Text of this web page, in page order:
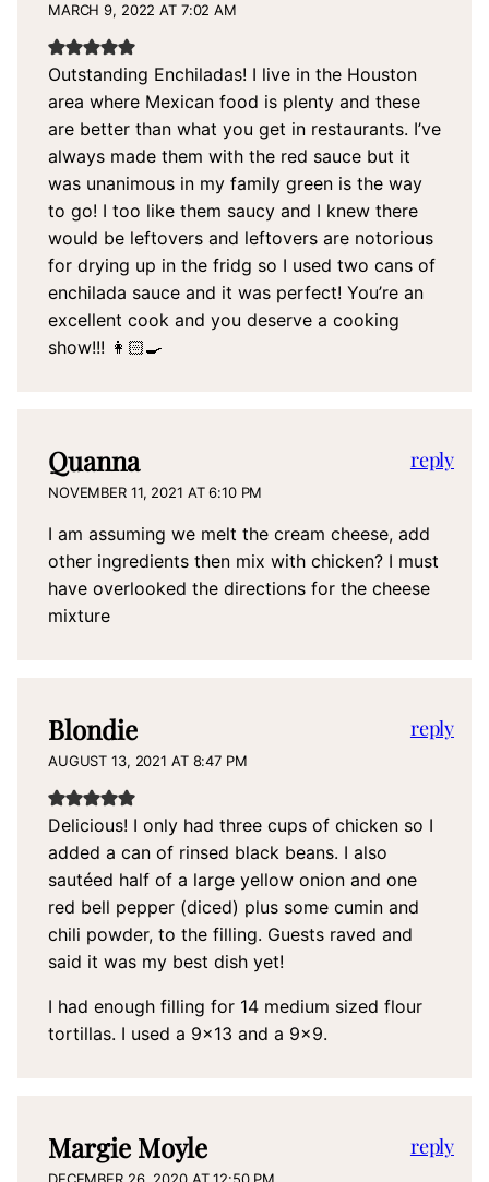
MARCH 9, 2022 AT 7:02 AM
Outstanding Enchiladas! I live in the Houston
area where Mexican food is plenty and these
are better than what you get in restaurants. I’ve
always made them with the red sauce but it
was unanimous in my family green is the way
to go! I too like them saucy and I knew there
would be leftovers and leftovers are notorious
for drying up in the fridg so I used two cans of
enchilada sauce and it was perfect! You’re an
excellent cook and you deserve a cooking
show!!! 👩🏻‍🍳
Quanna
NOVEMBER 11, 2021 AT 6:10 PM
I am assuming we melt the cream cheese, add
other ingredients then mix with chicken? I must
have overlooked the directions for the cheese
mixture
reply
Blondie
AUGUST 13, 2021 AT 8:47 PM
Delicious! I only had three cups of chicken so I
added a can of rinsed black beans. I also
sautéed half of a large yellow onion and one
red bell pepper (diced) plus some cumin and
chili powder, to the filling. Guests raved and
said it was my best dish yet!
I had enough filling for 14 medium sized flour
tortillas. I used a 9×13 and a 9×9.
reply
Margie Moyle reply